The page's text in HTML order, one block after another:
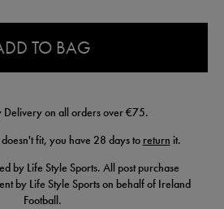
TO BAG
Delivery on all orders over €75.
fit, you have 28 days to return it.
by Life Style Sports. All post purchase
by Life Style Sports on behalf of Ireland
Football.